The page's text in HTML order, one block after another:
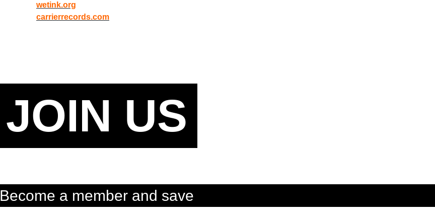
wetink.org
carrierrecords.com
JOIN US
Become a member and save